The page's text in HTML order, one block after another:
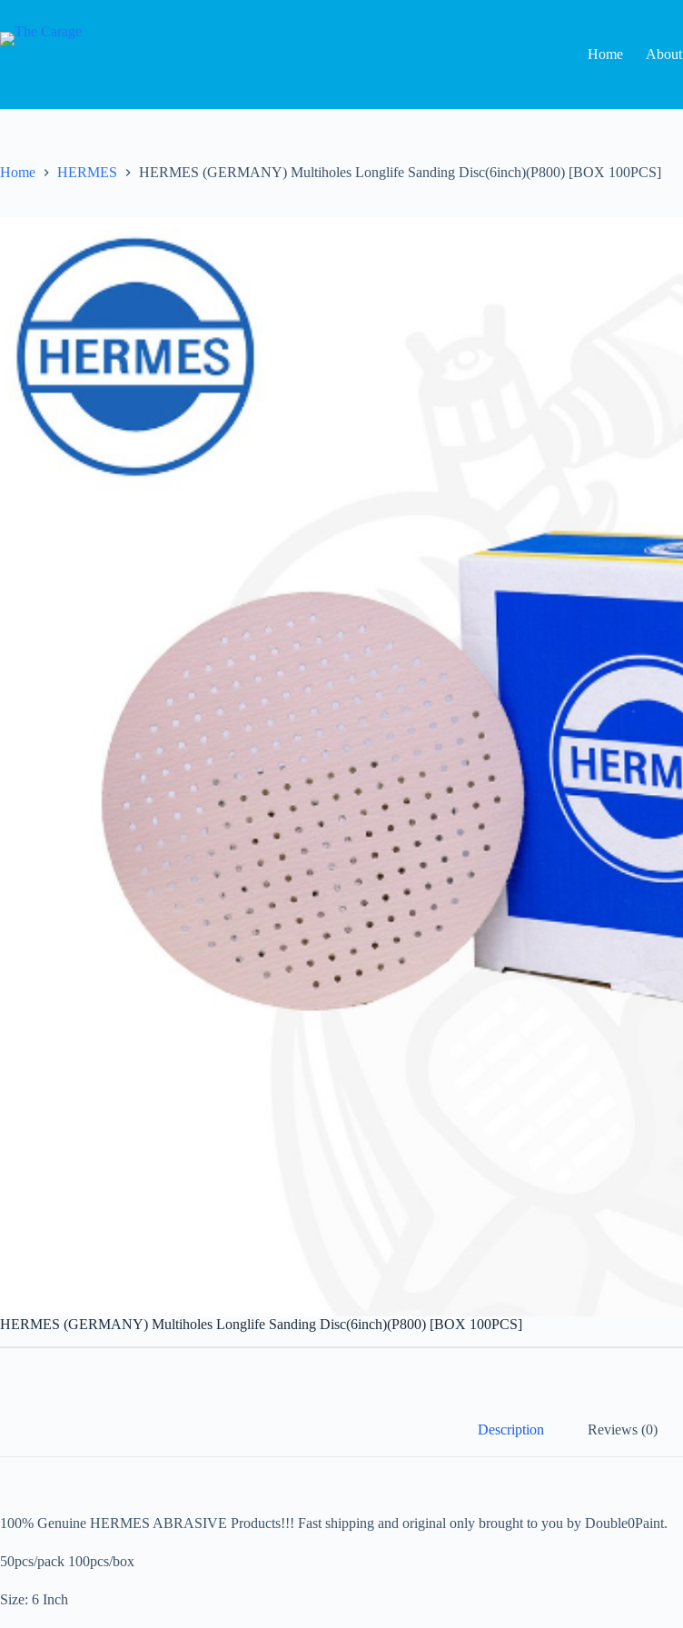
Home About
Home HERMES HERMES (GERMANY) Multiholes Longlife Sanding Disc(6inch)(P800) [BOX 100PCS]
HERMES (GERMANY) Multiholes Longlife Sanding Disc(6inch)(P800) [BOX 100PCS]
Description Reviews (0)
100% Genuine HERMES ABRASIVE Products!!! Fast shipping and original only brought to you by Double0Paint.
50pcs/pack 100pcs/box
Size: 6 Inch